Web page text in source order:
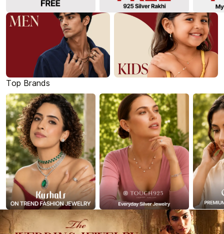
Top Brands